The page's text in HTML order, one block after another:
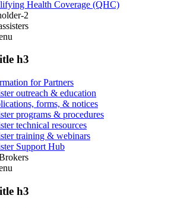
Health Coverage (QHC)
2
h3
for Partners
outreach & education
forms, & notices
programs & procedures
technical resources
training & webinars
Support Hub
h3